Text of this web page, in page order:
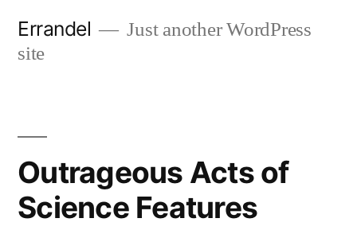
Errandel
Just another WordPress
site
Outrageous Acts of
Science Features